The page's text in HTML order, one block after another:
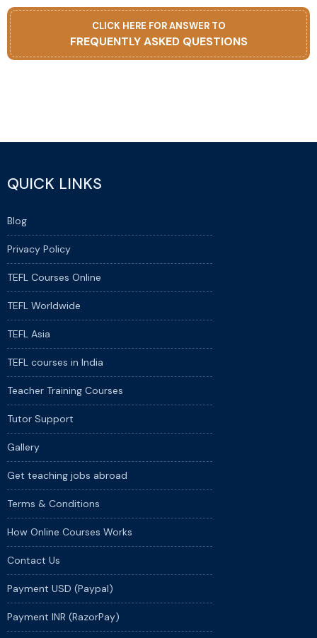
CLICK HERE FOR ANSWER TO
FREQUENTLY ASKED QUESTIONS
QUICK LINKS
Blog
Privacy Policy
TEFL Courses Online
TEFL Worldwide
TEFL Asia
TEFL courses in India
Teacher Training Courses
Tutor Support
Gallery
Get teaching jobs abroad
Terms & Conditions
How Online Courses Works
Contact Us
Payment USD (Paypal)
Payment INR (RazorPay)